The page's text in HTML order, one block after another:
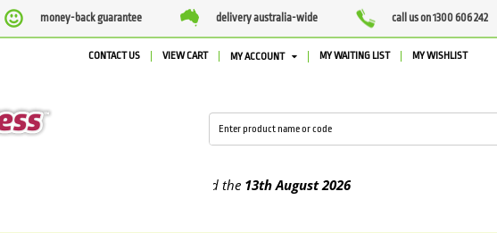
money-back guarantee delivery australia-wide call us on 1300 606 242
CONTACT US VIEW CART MY ACCOUNT MY WAITING LIST MY WISHLIST
13th August2026